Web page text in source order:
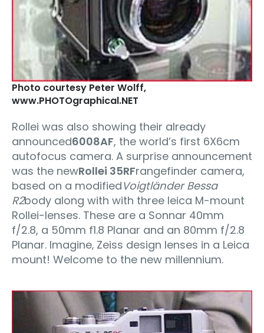
Photo courtesy Peter Wolff‚
www.PHOTOgraphical.NET
Rollei was also showing their already
announced6008AF, the world’s first 6X6cm
autofocus camera. A surprise announcement
was the newRollei 35RFrangefinder camera,
based on a modifiedVoigtländer Bessa
R2body along with with three leica M-mount
Rollei-lenses. These are a Sonnar 40mm
f/2.8, a 50mm f1.8 Planar and an 80mm f/2.8
Planar. Imagine‚ Zeiss design lenses in a Leica
mount! Welcome to the new millennium.